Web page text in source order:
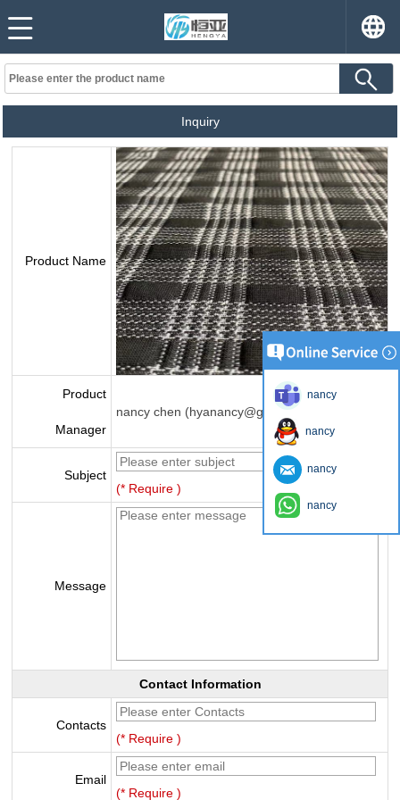
Inquiry
Product Name
Product
Manager
nancy chen (hyanancy@gmail.com)
Subject
(* Require )
Message
Contact Information
Contacts
(* Require )
Email
(* Require )
nancy
nancy
nancy
nancy